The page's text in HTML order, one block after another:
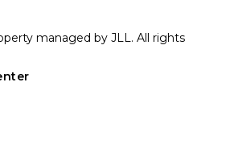
managed by JLL. All rights